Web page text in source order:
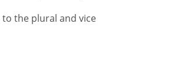
the plural and vice